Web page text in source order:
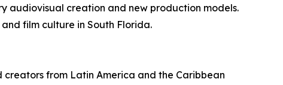
audiovisual creation and new production models.
film culture in South Florida.
from Latin America and the Caribbean